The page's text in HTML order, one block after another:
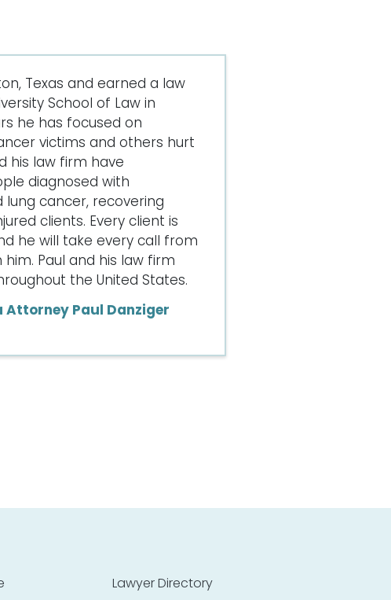
Texas and earned a law
School of Law in
he has focused on
victims and others hurt
his law firm have
diagnosed with
lung cancer, recovering
clients. Every client is
he will take every call from
Paul and his law firm
the United States.
Attorney Paul Danziger
Lawyer Directory